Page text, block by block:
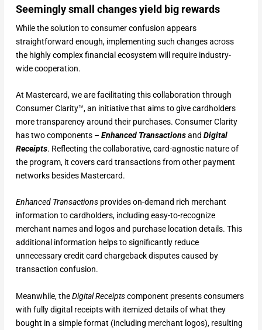
Seemingly small changes yield big rewards
While the solution to consumer confusion appears
straightforward enough, implementing such changes across
the highly complex financial ecosystem will require industry-
wide cooperation.
At Mastercard, we are facilitating this collaboration through
Consumer Clarity™, an initiative that aims to give cardholders
more transparency around their purchases. Consumer Clarity
has two components – Enhanced Transactionsand Digital
Receipts. Reflecting the collaborative, card-agnostic nature of
the program, it covers card transactions from other payment
networks besides Mastercard.
Enhanced Transactionsprovides on-demand rich merchant
information to cardholders, including easy-to-recognize
merchant names and logos and purchase location details. This
additional information helps to significantly reduce
unnecessary credit card chargeback disputes caused by
transaction confusion.
Meanwhile, theDigital Receiptscomponent presents consumers
with fully digital receipts with itemized details of what they
bought in a simple format (including merchant logos), resulting